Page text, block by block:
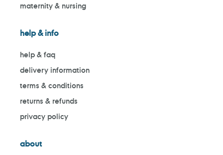
maternity & nursing
help & info
help & faq
delivery information
terms & conditions
returns & refunds
privacy policy
about